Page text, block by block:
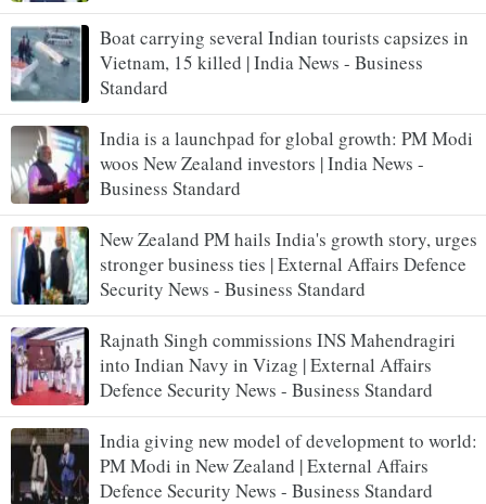
Boat carrying several Indian tourists capsizes in
Vietnam, 15 killed | India News - Business
Standard
India is a launchpad for global growth: PM Modi
woos New Zealand investors | India News -
Business Standard
New Zealand PM hails India's growth story, urges
stronger business ties | External Affairs Defence
Security News - Business Standard
Rajnath Singh commissions INS Mahendragiri
into Indian Navy in Vizag | External Affairs
Defence Security News - Business Standard
India giving new model of development to world:
PM Modi in New Zealand | External Affairs
Defence Security News - Business Standard